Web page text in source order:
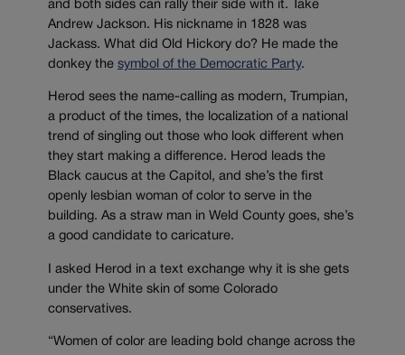
and both sides can rally their side with it. Take
Andrew Jackson. His nickname in 1828 was
Jackass. What did Old Hickory do? He made the
donkey the symbol of the Democratic Party.
Herod sees the name-calling as modern, Trumpian,
a product of the times, the localization of a national
trend of singling out those who look different when
they start making a difference. Herod leads the
Black caucus at the Capitol, and she’s the first
openly lesbian woman of color to serve in the
building. As a straw man in Weld County goes, she’s
a good candidate to caricature.
I asked Herod in a text exchange why it is she gets
under the White skin of some Colorado
conservatives.
“Women of color are leading bold change across the